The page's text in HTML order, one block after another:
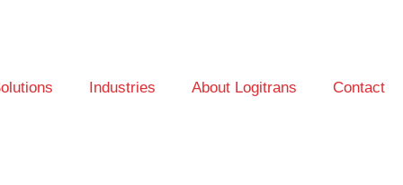
Industries About Logitrans Contact